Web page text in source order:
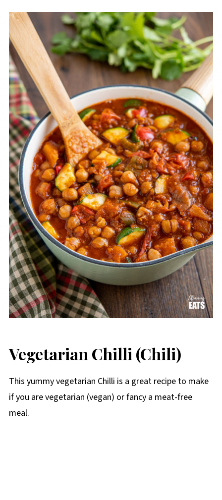
Vegetarian Chilli (Chili)
This yummy vegetarian Chilli is a great recipe to make
if you are vegetarian (vegan) or fancy a meat-free
meal.